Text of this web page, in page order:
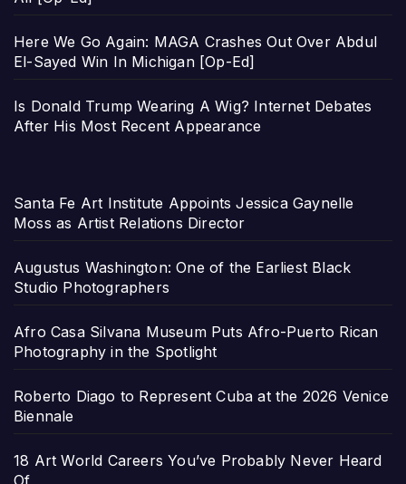
Here We Go Again: MAGA Crashes Out Over Abdul
El-Sayed Win In Michigan [Op-Ed]
Is Donald Trump Wearing A Wig? Internet Debates
After His Most Recent Appearance
Santa Fe Art Institute Appoints Jessica Gaynelle
Moss as Artist Relations Director
Augustus Washington: One of the Earliest Black
Studio Photographers
Afro Casa Silvana Museum Puts Afro-Puerto Rican
Photography in the Spotlight
Roberto Diago to Represent Cuba at the 2026 Venice
Biennale
18 Art World Careers You’ve Probably Never Heard